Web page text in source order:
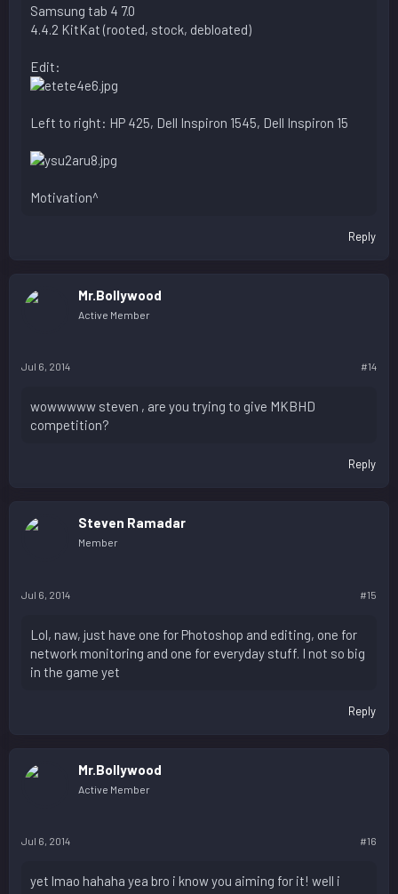
Samsung tab 4 7.0
4.4.2 KitKat (rooted, stock, debloated)
Edit:
Left to right: HP 425, Dell Inspiron 1545, Dell Inspiron 15
Motivation^
Reply
Mr.Bollywood
Active Member
Jul 6, 2014 #14
wowwwww steven , are you trying to give MKBHD
competition?
Reply
Steven Ramadar
Member
Jul 6, 2014 #15
Lol, naw, just have one for Photoshop and editing, one for
network monitoring and one for everyday stuff. I not so big
in the game yet
Reply
Mr.Bollywood
Active Member
Jul 6, 2014 #16
yet lmao hahaha yea bro i know you aiming for it! well i